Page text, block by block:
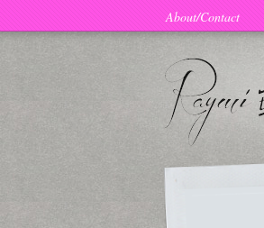
About/Contact